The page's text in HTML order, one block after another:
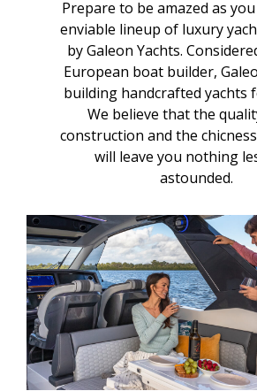
Prepare to be amazed as
enviable lineup of luxury
by Galeon Yachts.
European boat builder,
building handcrafted yachts
We believe that the
construction and the
will leave you nothing
astounded.